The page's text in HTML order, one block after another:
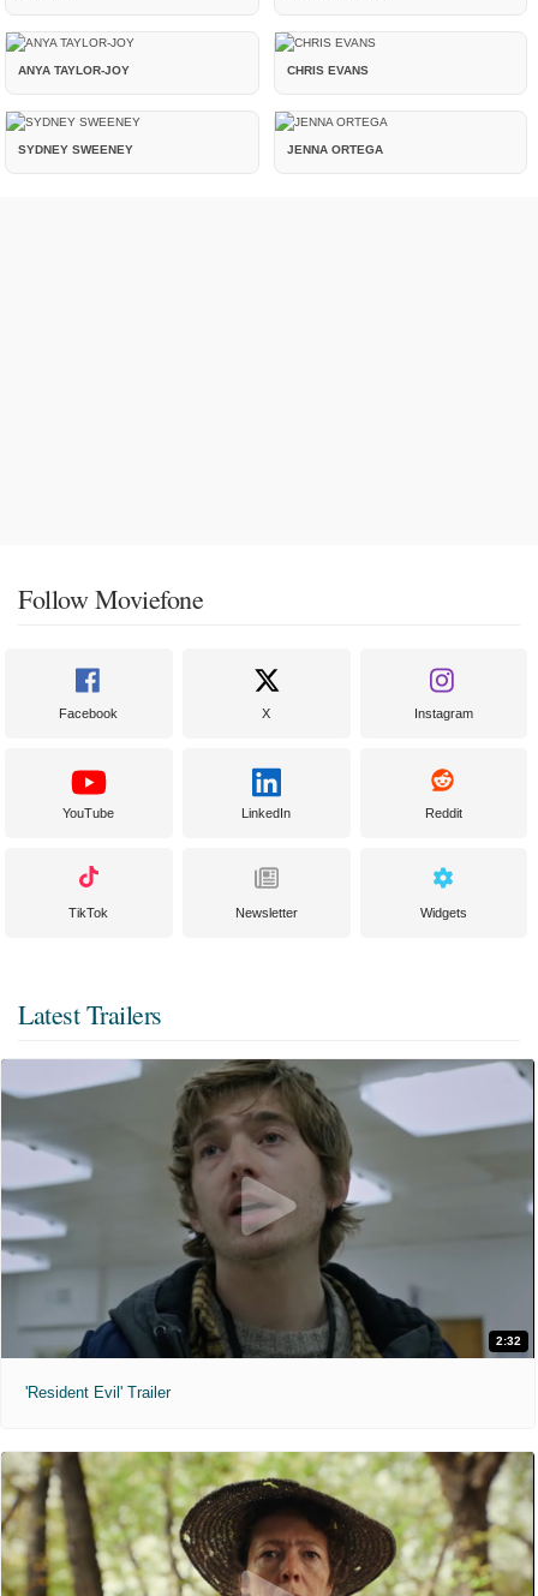
ANYA TAYLOR-JOY CHRIS EVANS
SYDNEY SWEENEY JENNA ORTEGA
Follow Moviefone
Facebook X Instagram
YouTube LinkedIn Reddit
TikTok Newsletter Widgets
Latest Trailers
2:32
'Resident Evil' Trailer